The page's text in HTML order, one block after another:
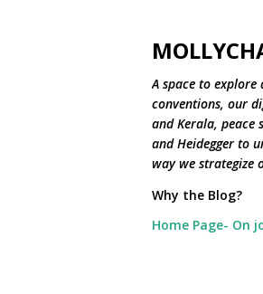
A space to
conventions, our
and Kerala, peace
and Heidegger to
way we strategize
Why the Blog?
Home Page- On